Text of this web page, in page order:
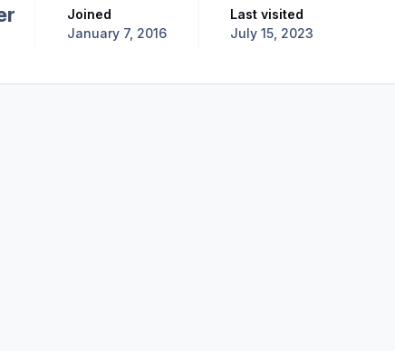
Joined
January 7, 2016
Last visited
July 15, 2023